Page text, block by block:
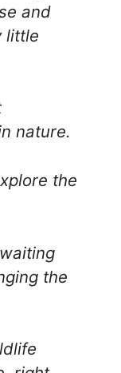
and
little
nature.
the
the